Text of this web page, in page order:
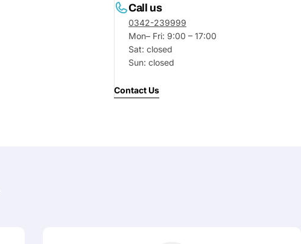
Call us
0342-239999
Mon– Fri: 9:00 – 17:00
Sat: closed
Sun: closed
Contact Us